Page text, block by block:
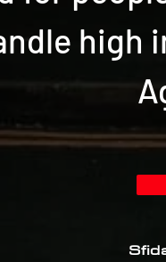
high